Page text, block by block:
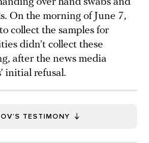
On the morning of June 7,
collect the samples for
didn’t collect these
after the news media
initial refusal.
TESTIMONY